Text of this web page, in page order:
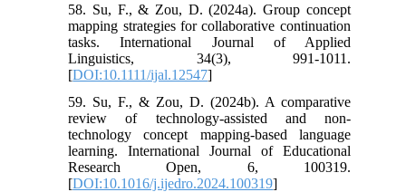
58. Su, F., & Zou, D. (2024a). Group concept
mapping strategies for collaborative continuation
tasks. International Journal of Applied
Linguistics, 34(3), 991-1011.
[DOI:10.1111/ijal.12547]
59. Su, F., & Zou, D. (2024b). A comparative
review of technology-assisted and non-
technology concept mapping-based language
learning. International Journal of Educational
Research Open, 6, 100319.
[DOI:10.1016/j.ijedro.2024.100319]